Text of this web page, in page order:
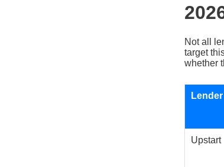
Not all
target
whether
Lender
Upstart